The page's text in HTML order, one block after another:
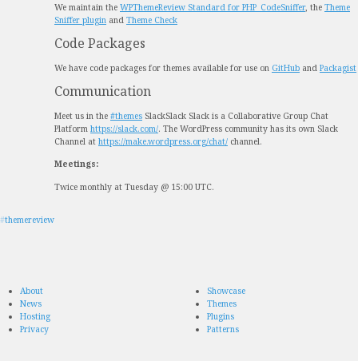
We maintain the WPThemeReview Standard for PHP_CodeSniffer, the Theme
Sniffer plugin and Theme Check
Code Packages
We have code packages for themes available for use on GitHub and Packagist
Communication
Meet us in the #themes SlackSlack Slack is a Collaborative Group Chat
Platform https://slack.com/. The WordPress community has its own Slack
Channel at https://make.wordpress.org/chat/ channel.
Meetings:
Twice monthly at Tuesday @ 15:00 UTC.
#themereview
About
News
Hosting
Privacy
Showcase
Themes
Plugins
Patterns